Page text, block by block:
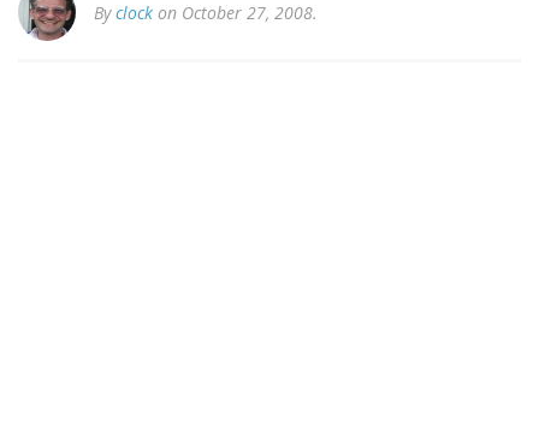
Byclock on October 27, 2008.